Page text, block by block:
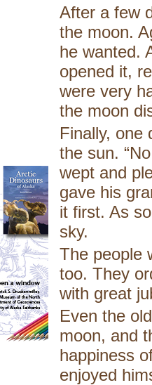
After a few
the moon.
he wanted.
opened it,
were very
the moon
Finally, one
the sun.
wept and
gave his
it first. As
sky.
The people
too. They
with great
Even the
moon, and
happiness
enjoyed